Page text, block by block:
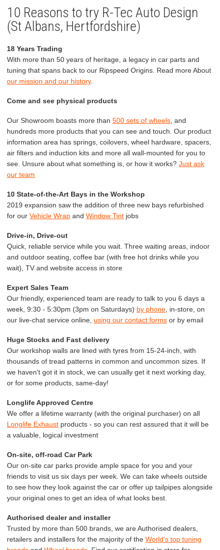
10 Reasons to try R-Tec Auto Design
(St Albans, Hertfordshire)
18 Years Trading
With more than 50 years of heritage, a legacy in car parts and
tuning that spans back to our Ripspeed Origins. Read more About
our mission and our history.
Come and see physical products
Our Showroom boasts more than 500 sets of wheels , and
hundreds more products that you can see and touch. Our product
information area has springs, coilovers, wheel hardware, spacers,
air filters and induction kits and more all wall-mounted for you to
see. Unsure about what something is, or how it works? Just ask
our team
10 State-of-the-Art Bays in the Workshop
2019 expansion saw the addition of three new bays refurbished
for our Vehicle Wrap and Window Tint jobs
Drive-in, Drive-out
Quick, reliable service while you wait. Three waiting areas, indoor
and outdoor seating, coffee bar (with free hot drinks while you
wait), TV and website access in store
Expert Sales Team
Our friendly, experienced team are ready to talk to you 6 days a
week, 9:30 - 5:30pm (3pm on Saturdays) by phone , in-store, on
our live-chat service online, using our contact forms or by email
Huge Stocks and Fast delivery
Our workshop walls are lined with tyres from 15-24-inch, with
thousands of tread patterns in common and uncommon sizes. If
we haven't got it in stock, we can usually get it next working day,
or for some products, same-day!
Longlife Approved Centre
We offer a lifetime warranty (with the original purchaser) on all
Longlife Exhaust products - so you can rest assured that it will be
a valuable, logical investment
On-site, off-road Car Park
Our on-site car parks provide ample space for you and your
friends to visit us six days per week. We can take wheels outside
to see how they look against the car or offer up tailpipes alongside
your original ones to get an idea of what looks best.
Authorised dealer and installer
Trusted by more than 500 brands, we are Authorised dealers,
retailers and installers for the majority of the World's top tuning